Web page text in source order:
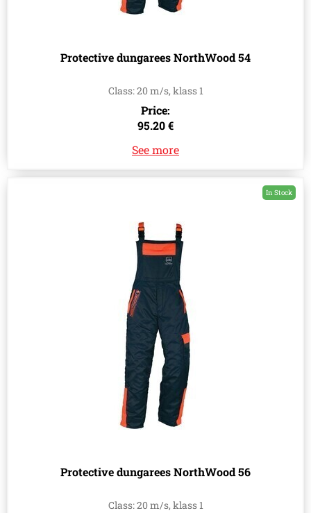
Protective dungarees NorthWood 54
Class: 20 m/s, klass 1
Price:
95.20 €
See more
In Stock
Protective dungarees NorthWood 56
Class: 20 m/s, klass 1